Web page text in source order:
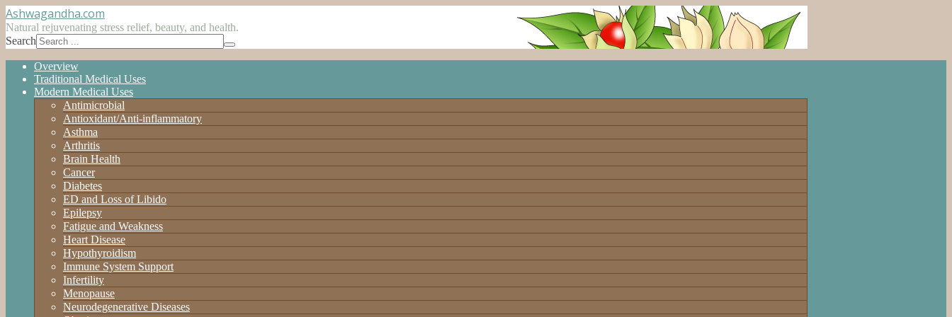
Ashwagandha.com
Natural rejuvenating stress relief, beauty, and health.
Search
Overview
Traditional Medical Uses
Modern Medical Uses
Antimicrobial
Antioxidant/Anti-inflammatory
Asthma
Arthritis
Brain Health
Cancer
Diabetes
ED and Loss of Libido
Epilepsy
Fatigue and Weakness
Heart Disease
Hypothyroidism
Immune System Support
Infertility
Menopause
Neurodegenerative Diseases